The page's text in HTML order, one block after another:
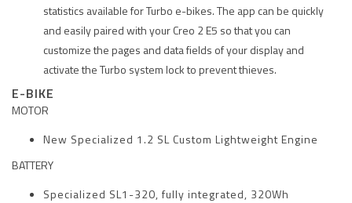
statistics available for Turbo e-bikes. The app can be quickly
and easily paired with your Creo 2 E5 so that you can
customize the pages and data fields of your display and
activate the Turbo system lock to prevent thieves.
E-BIKE
MOTOR
New Specialized 1.2 SL Custom Lightweight Engine
BATTERY
Specialized SL1-320, fully integrated, 320Wh